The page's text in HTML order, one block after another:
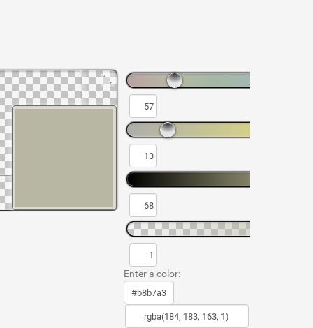
Enter a color: